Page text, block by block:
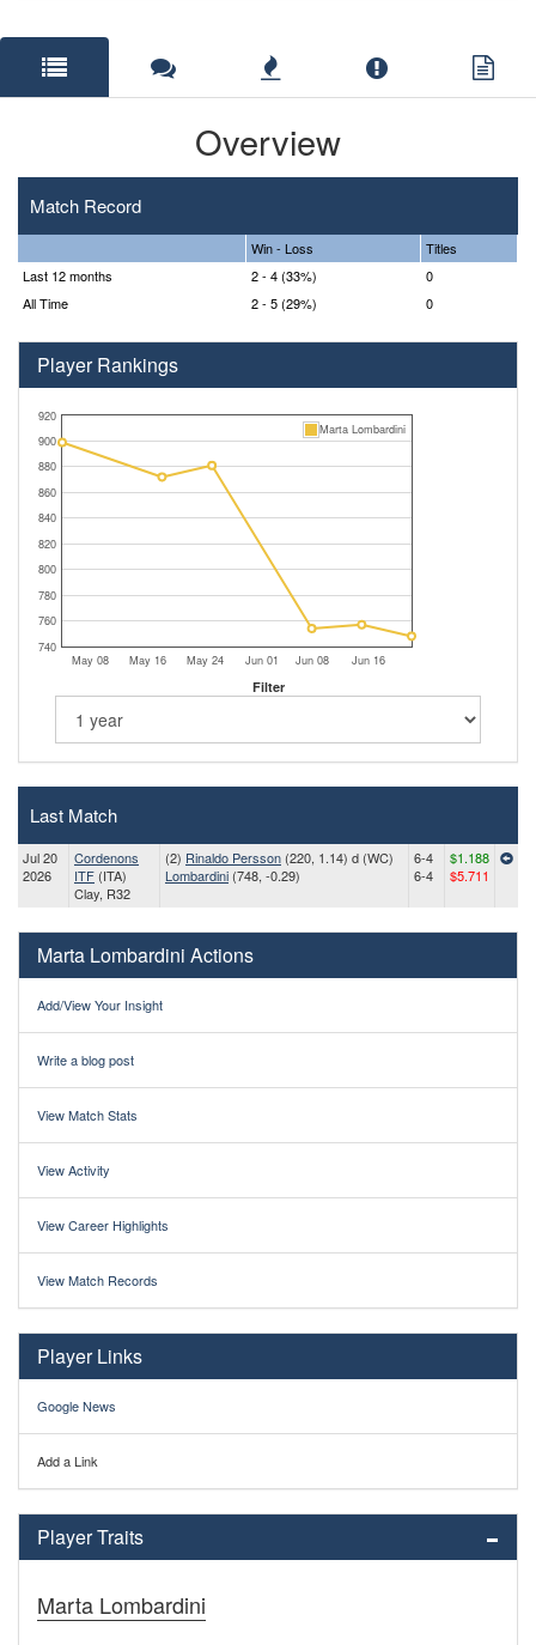
Overview
Match Record
Win - Loss
Titles
Last 12 months
2 - 4 (33%)
0
All Time
2 - 5 (29%) 0
Player Rankings
May 08 May 16 May 24 Jun 01 Jun 08 Jun 16
740
760
780
800
820
840
860
880
900
920
Marta Lombardini
Filter
Last Match
Jul 20
2026
Cordenons
ITF (ITA)
Clay, R32
(2) Rinaldo Persson (220, 1.14) d (WC)
Lombardini (748, -0.29)
6-4
6-4
$1.188
$5.711
Marta Lombardini Actions
Add/View Your Insight
Write a blog post
View Match Stats
View Activity
View Career Highlights
View Match Records
Player Links
Google News
Add a Link
Player Traits
Marta Lombardini